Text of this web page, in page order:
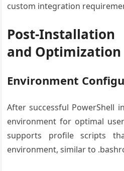
custom integration
Post-
and Optimization
Environment
After successful PowerShell
environment for optimal
supports profile scripts
environment, similar to